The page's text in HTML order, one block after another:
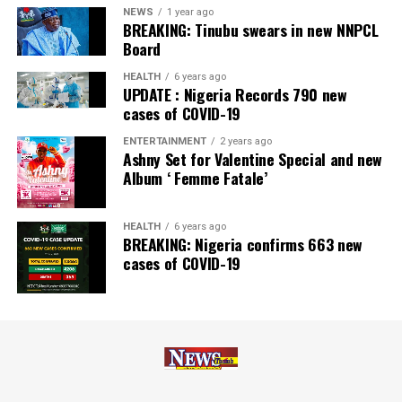
‘Rights Issue/Public Offer of the Year’ at the
Nairametrics
Capital Market Choice Awards 2025.
Zenith Bank has also earned several non-financial
awards, including Most ResponsibleOrganisationin
Africa, Best Company in Transparency and Reporting
and Best Company in Gender Equality and Women
Empowerment at the SERAS CSR Awards Africa 2024.
Post Views:
Facebook
Twitter
WhatsApp
EmailShare
NEWS 1 year ago
BREAKING: Tinubu swears in new NNPCL
Board
HEALTH 6 years ago
UPDATE : Nigeria Records 790 new
cases of COVID-19
ENTERTAINMENT 2 years ago
Ashny Set for Valentine Special and new
Album ‘ Femme Fatale’
HEALTH 6 years ago
BREAKING: Nigeria confirms 663 new
cases of COVID-19